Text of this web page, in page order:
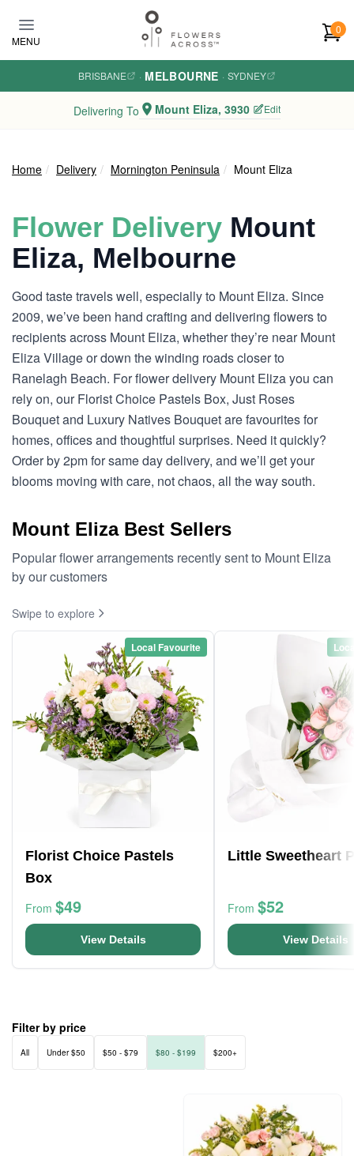
MENU
0
BRISBANE · MELBOURNE · SYDNEY
Delivering To Mount Eliza, 3930 Edit
Home Delivery Mornington Peninsula Mount Eliza
Flower Delivery Mount
Eliza, Melbourne
Good taste travels well, especially to Mount Eliza. Since
2009, we’ve been hand crafting and delivering flowers to
recipients across Mount Eliza, whether they’re near Mount
Eliza Village or down the winding roads closer to
Ranelagh Beach. For flower delivery Mount Eliza you can
rely on, our Florist Choice Pastels Box, Just Roses
Bouquet and Luxury Natives Bouquet are favourites for
homes, offices and thoughtful surprises. Need it quickly?
Order by 2pm for same day delivery, and we’ll get your
blooms moving with care, not chaos, all the way south.
Mount Eliza Best Sellers
Popular flower arrangements recently sent to Mount Eliza
by our customers
Swipe to explore
Local Favourite
Florist Choice Pastels
Box
From $49
View Details
Little Sweetheart
From $52
View Details
Filter by price
All Under $50 $50 - $79 $80 - $199 $200+